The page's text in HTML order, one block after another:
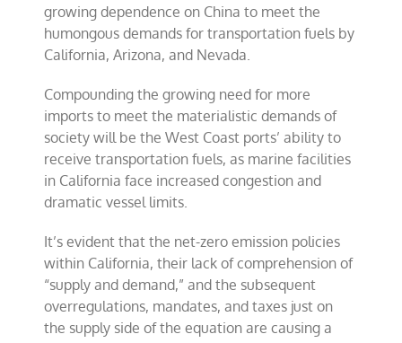
growing dependence on China to meet the
humongous demands for transportation fuels by
California, Arizona, and Nevada.
Compounding the growing need for more
imports to meet the materialistic demands of
society will be the West Coast ports’ ability to
receive transportation fuels, as marine facilities
in California face increased congestion and
dramatic vessel limits.
It’s evident that the net-zero emission policies
within California, their lack of comprehension of
“supply and demand,” and the subsequent
overregulations, mandates, and taxes just on
the supply side of the equation are causing a